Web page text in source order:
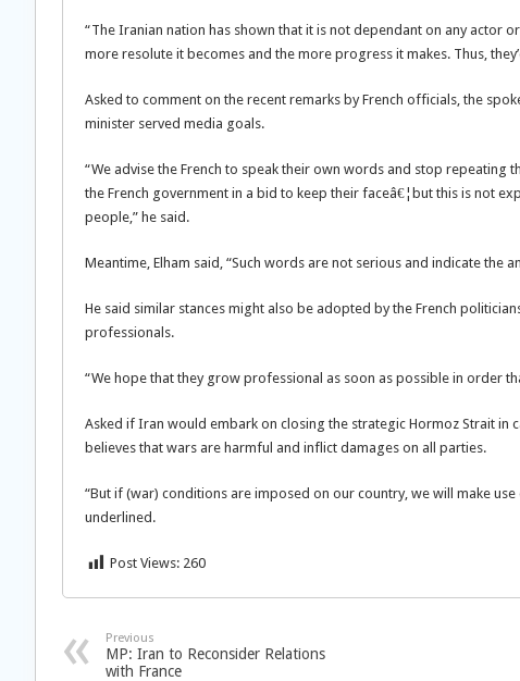
“The Iranian nation has shown that it is not dependant on any actor
more resolute it becomes and the more progress it makes. Thus,
Asked to comment on the recent remarks by French officials, the
minister served media goals.
“We advise the French to speak their own words and stop
the French government in a bid to keep their faceâ€¦but this is not
people,” he said.
Meantime, Elham said, “Such words are not serious and indicate the
He said similar stances might also be adopted by the French
professionals.
“We hope that they grow professional as soon as possible in order
Asked if Iran would embark on closing the strategic Hormoz Strait in
believes that wars are harmful and inflict damages on all parties.
“But if (war) conditions are imposed on our country, we will make
underlined.
Post Views: 260
Previous
MP: Iran to Reconsider Relations
with France